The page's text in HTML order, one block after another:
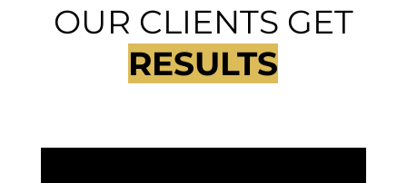
OUR CLIENTS GET
RESULTS